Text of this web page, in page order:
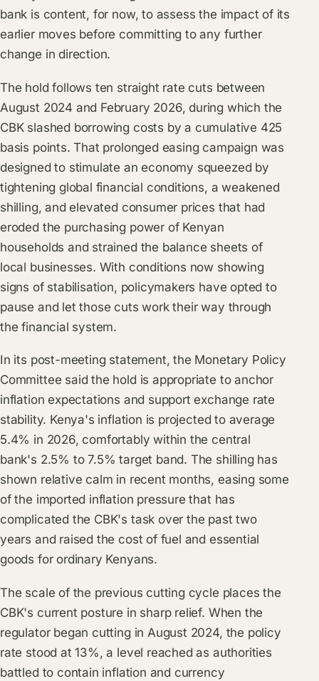
bank is content, for now, to assess the impact of its
earlier moves before committing to any further
change in direction.
The hold follows ten straight rate cuts between
August 2024 and February 2026, during which the
CBK slashed borrowing costs by a cumulative 425
basis points. That prolonged easing campaign was
designed to stimulate an economy squeezed by
tightening global financial conditions, a weakened
shilling, and elevated consumer prices that had
eroded the purchasing power of Kenyan
households and strained the balance sheets of
local businesses. With conditions now showing
signs of stabilisation, policymakers have opted to
pause and let those cuts work their way through
the financial system.
In its post-meeting statement, the Monetary Policy
Committee said the hold is appropriate to anchor
inflation expectations and support exchange rate
stability. Kenya's inflation is projected to average
5.4% in 2026, comfortably within the central
bank's 2.5% to 7.5% target band. The shilling has
shown relative calm in recent months, easing some
of the imported inflation pressure that has
complicated the CBK's task over the past two
years and raised the cost of fuel and essential
goods for ordinary Kenyans.
The scale of the previous cutting cycle places the
CBK's current posture in sharp relief. When the
regulator began cutting in August 2024, the policy
rate stood at 13%, a level reached as authorities
battled to contain inflation and currency